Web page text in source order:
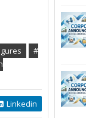
#
Linkedin